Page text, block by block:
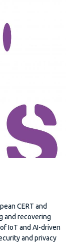
CERT and
and recovering
IoT and AI-driven
and privacy